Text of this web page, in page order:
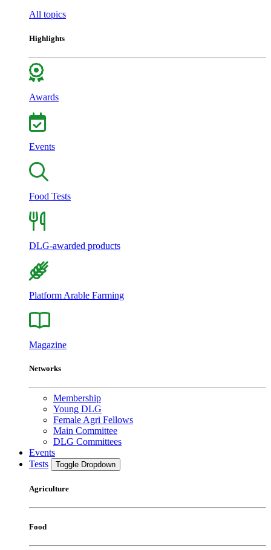
All topics
Highlights
Awards
Events
Food Tests
DLG-awarded products
Platform Arable Farming
Magazine
Networks
Membership
Young DLG
Female Agri Fellows
Main Committee
DLG Committees
Events
Tests
Toggle Dropdown
Agriculture
Food